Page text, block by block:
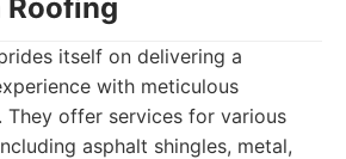
Roofing
itself on delivering a
with meticulous
offer services for various
asphalt shingles, metal,